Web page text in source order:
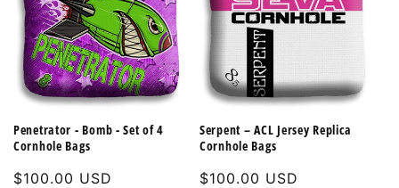
Penetrator - Bomb - Set of 4
Cornhole Bags
Regular
$100.00 USD
Serpent – ACL Jersey Replica
Cornhole Bags
Regular
$100.00 USD